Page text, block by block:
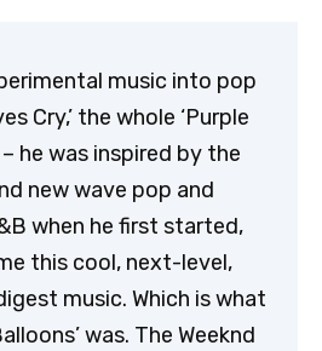
music into pop
Cry,’ the whole ‘Purple
he was inspired by the
new wave pop and
when he first started,
this cool, next-level,
music. Which is what
was. The Weeknd